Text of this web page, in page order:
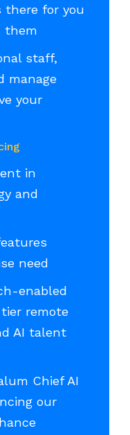
there for you
them
staff,
manage
your
in
and
need
enabled
remote
AI talent
Chief AI
our